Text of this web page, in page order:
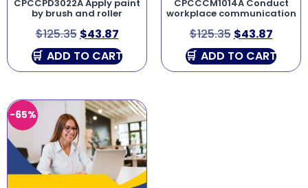
CPCCPD3022A Apply paint
by brush and roller
$125.35 $43.87
ADD TO CART
CPCCCM1014A Conduct
workplace communication
$125.35 $43.87
ADD TO CART
-65%